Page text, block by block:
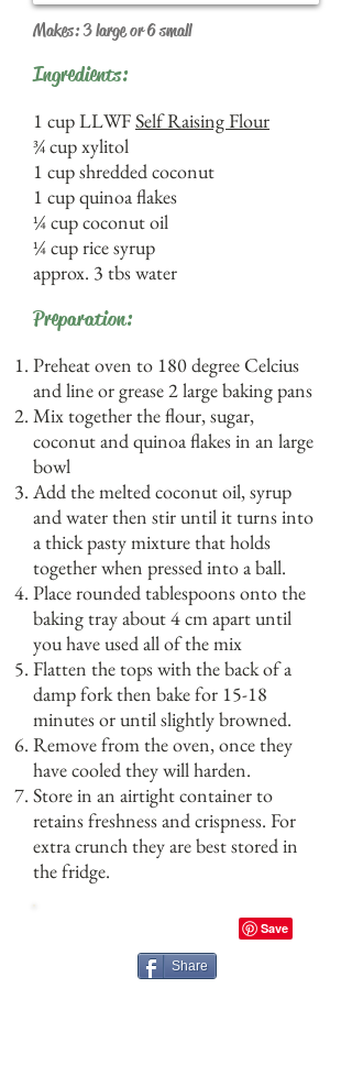
Makes: 3 large or 6 small
Ingredients:
1 cup LLWFSelf Raising Flour
¾ cup xylitol
1 cup shredded coconut
1 cup quinoa flakes
¼ cup coconut oil
¼ cup rice syrup
approx. 3 tbs water
Preparation:
Preheat oven to 180 degree Celcius
and line or grease 2 large baking pans
Mix together the flour, sugar,
coconut and quinoa flakes in an large
bowl
Add the melted coconut oil, syrup
and water then stir until it turns into
a thick pasty mixture that holds
together when pressed into a ball.
Place rounded tablespoons onto the
baking tray about 4 cm apart until
you have used all of the mix
Flatten the tops with the back of a
damp fork then bake for 15-18
minutes or until slightly browned.
Remove from the oven, once they
have cooled they will harden.
Store in an airtight container to
retains freshness and crispness. For
extra crunch they are best stored in
the fridge.
Share